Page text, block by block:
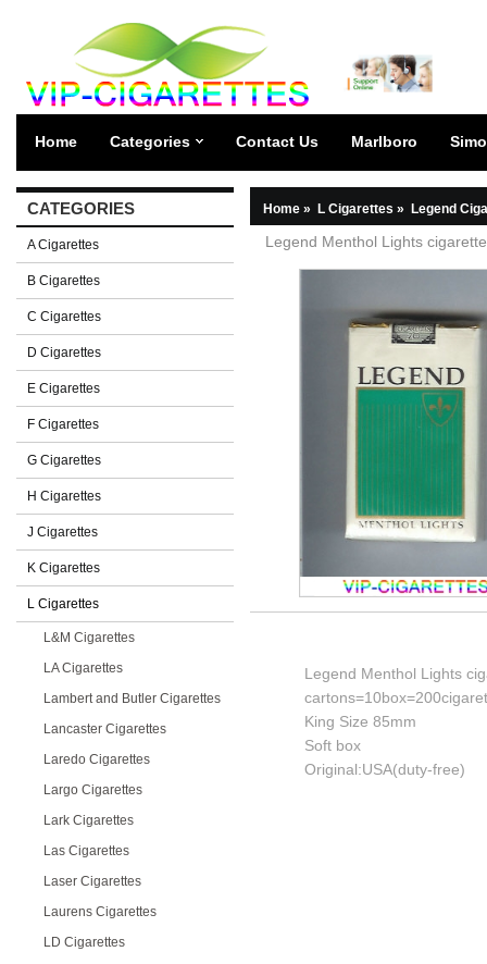
Home Categories Contact Us Marlboro
CATEGORIES
A Cigarettes
B Cigarettes
C Cigarettes
D Cigarettes
E Cigarettes
F Cigarettes
G Cigarettes
H Cigarettes
J Cigarettes
K Cigarettes
L Cigarettes
L&M Cigarettes
LA Cigarettes
Lambert and Butler Cigarettes
Lancaster Cigarettes
Laredo Cigarettes
Largo Cigarettes
Lark Cigarettes
Las Cigarettes
Laser Cigarettes
Laurens Cigarettes
LD Cigarettes
Home » L Cigarettes » Legend
Legend Menthol Lights
Legend Menthol Lights
King Size 85mm
Soft box
Original:USA(duty-free)